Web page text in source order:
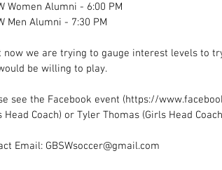
Women Alumni - 6:00 PM
Men Alumni - 7:30 PM
now we are trying to gauge interest levels to
be willing to play.
see the Facebook event (https://
Head Coach) or Tyler Thomas (Girls Head
Email: GBSWsoccer@gmail.com